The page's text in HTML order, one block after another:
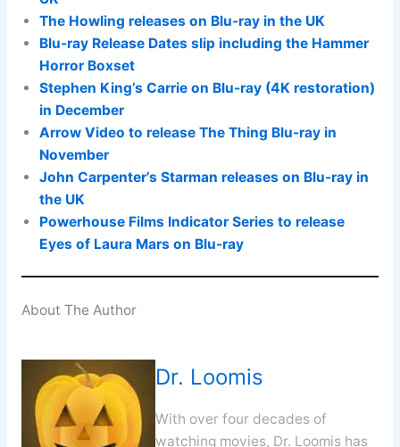
The Howling releases on Blu-ray in the UK
Blu-ray Release Dates slip including the Hammer
Horror Boxset
Stephen King’s Carrie on Blu-ray (4K restoration)
in December
Arrow Video to release The Thing Blu-ray in
November
John Carpenter’s Starman releases on Blu-ray in
the UK
Powerhouse Films Indicator Series to release
Eyes of Laura Mars on Blu-ray
About The Author
Dr. Loomis
With over four decades of
watching movies, Dr. Loomis has